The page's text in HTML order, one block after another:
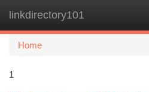
linkdirectory101
Home
1